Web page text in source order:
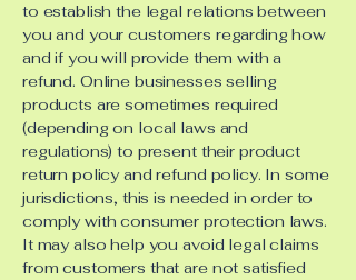
to establish the legal relations between
you and your customers regarding how
and if you will provide them with a
refund. Online businesses selling
products are sometimes required
(depending on local laws and
regulations) to present their product
return policy and refund policy. In some
jurisdictions, this is needed in order to
comply with consumer protection laws.
It may also help you avoid legal claims
from customers that are not satisfied